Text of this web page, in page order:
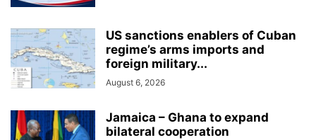
US sanctions enablers of Cuban
regime’s arms imports and
foreign military...
August 6, 2026
Jamaica – Ghana to expand
bilateral cooperation